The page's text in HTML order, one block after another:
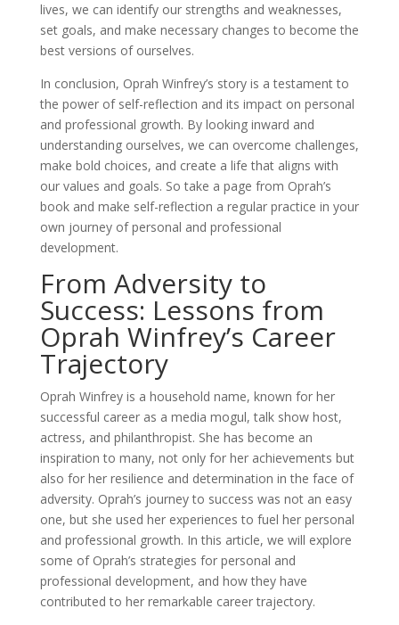
lives, we can identify our strengths and weaknesses,
set goals, and make necessary changes to become the
best versions of ourselves.
In conclusion, Oprah Winfrey’s story is a testament to
the power of self-reflection and its impact on personal
and professional growth. By looking inward and
understanding ourselves, we can overcome challenges,
make bold choices, and create a life that aligns with
our values and goals. So take a page from Oprah’s
book and make self-reflection a regular practice in your
own journey of personal and professional
development.
From Adversity to
Success: Lessons from
Oprah Winfrey’s Career
Trajectory
Oprah Winfrey is a household name, known for her
successful career as a media mogul, talk show host,
actress, and philanthropist. She has become an
inspiration to many, not only for her achievements but
also for her resilience and determination in the face of
adversity. Oprah’s journey to success was not an easy
one, but she used her experiences to fuel her personal
and professional growth. In this article, we will explore
some of Oprah’s strategies for personal and
professional development, and how they have
contributed to her remarkable career trajectory.